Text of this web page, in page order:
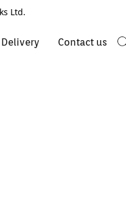
Ltd.
Delivery Contact us